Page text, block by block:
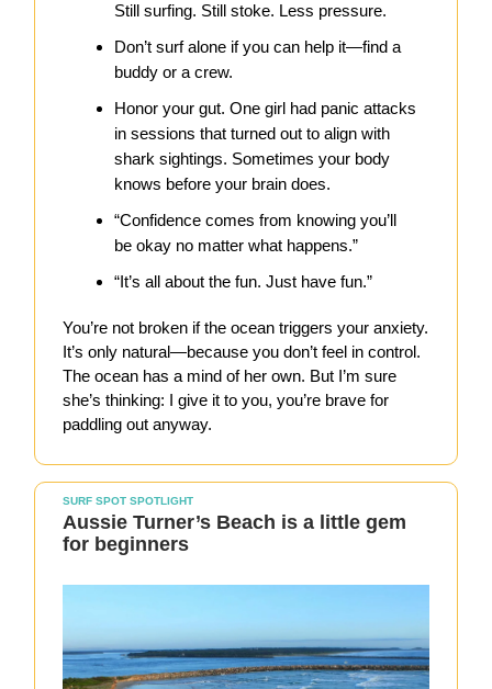
Still surfing. Still stoke. Less pressure.
Don’t surf alone if you can help it—find a
buddy or a crew.
Honor your gut. One girl had panic attacks
in sessions that turned out to align with
shark sightings. Sometimes your body
knows before your brain does.
“Confidence comes from knowing you’ll
be okay no matter what happens.”
“It’s all about the fun. Just have fun.”
You’re not broken if the ocean triggers your anxiety.
It’s only natural—because you don’t feel in control.
The ocean has a mind of her own. But I’m sure
she’s thinking: I give it to you, you’re brave for
paddling out anyway.
SURF SPOT SPOTLIGHT
Aussie Turner’s Beach is a little gem
for beginners